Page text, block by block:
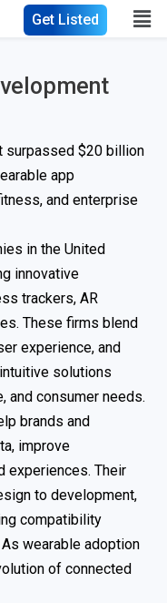
Get Listed
surpassed $20 billion
app
and enterprise
in the United
innovative
trackers, AR
These firms blend
experience, and
solutions
and consumer needs.
brands and
improve
experiences. Their
to development,
compatibility
wearable adoption
of connected